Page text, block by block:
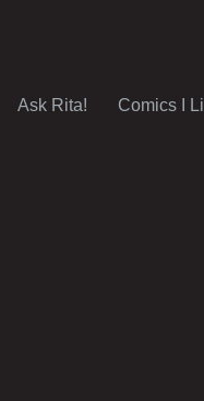
Ask Rita! Comics I